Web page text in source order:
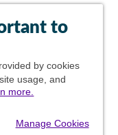
to
by cookies
usage, and
more.
Manage Cookies